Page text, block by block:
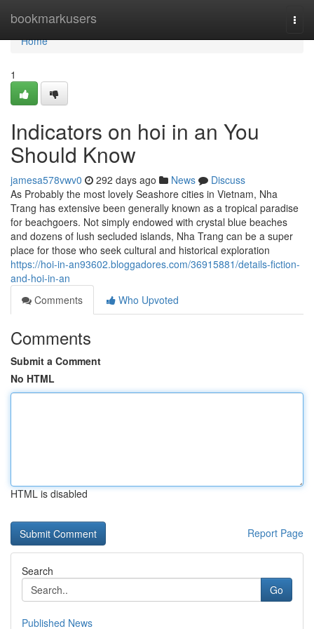
bookmarkusers
Home
Home
1
Indicators on hoi in an You
Should Know
jamesa578vwv0 292 days ago News
Discuss
As Probably the most lovely Seashore cities in Vietnam, Nha
Trang has extensive been generally known as a tropical paradise
for beachgoers. Not simply endowed with crystal blue beaches
and dozens of lush secluded islands, Nha Trang can be a super
place for those who seek cultural and historical exploration
https://hoi-in-an93602.bloggadores.com/36915881/details-fiction-
and-hoi-in-an
Comments
Who Upvoted
Comments
Submit a Comment
No HTML
HTML is disabled
Report Page
Search
Go
Published News